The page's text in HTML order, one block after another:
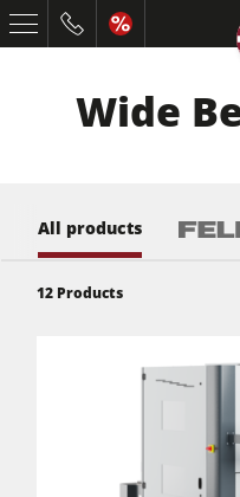
Wide
All products
12 Products